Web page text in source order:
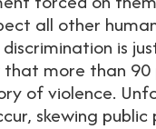
all other
is
that more than
of violence.
skewing